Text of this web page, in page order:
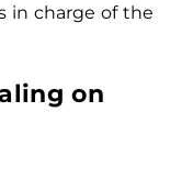
in charge of the
on